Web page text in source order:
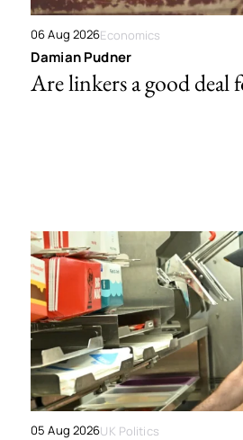
06 Aug 2026Economics
Damian Pudner
Are linkers a good deal
05 Aug 2026UK Politics